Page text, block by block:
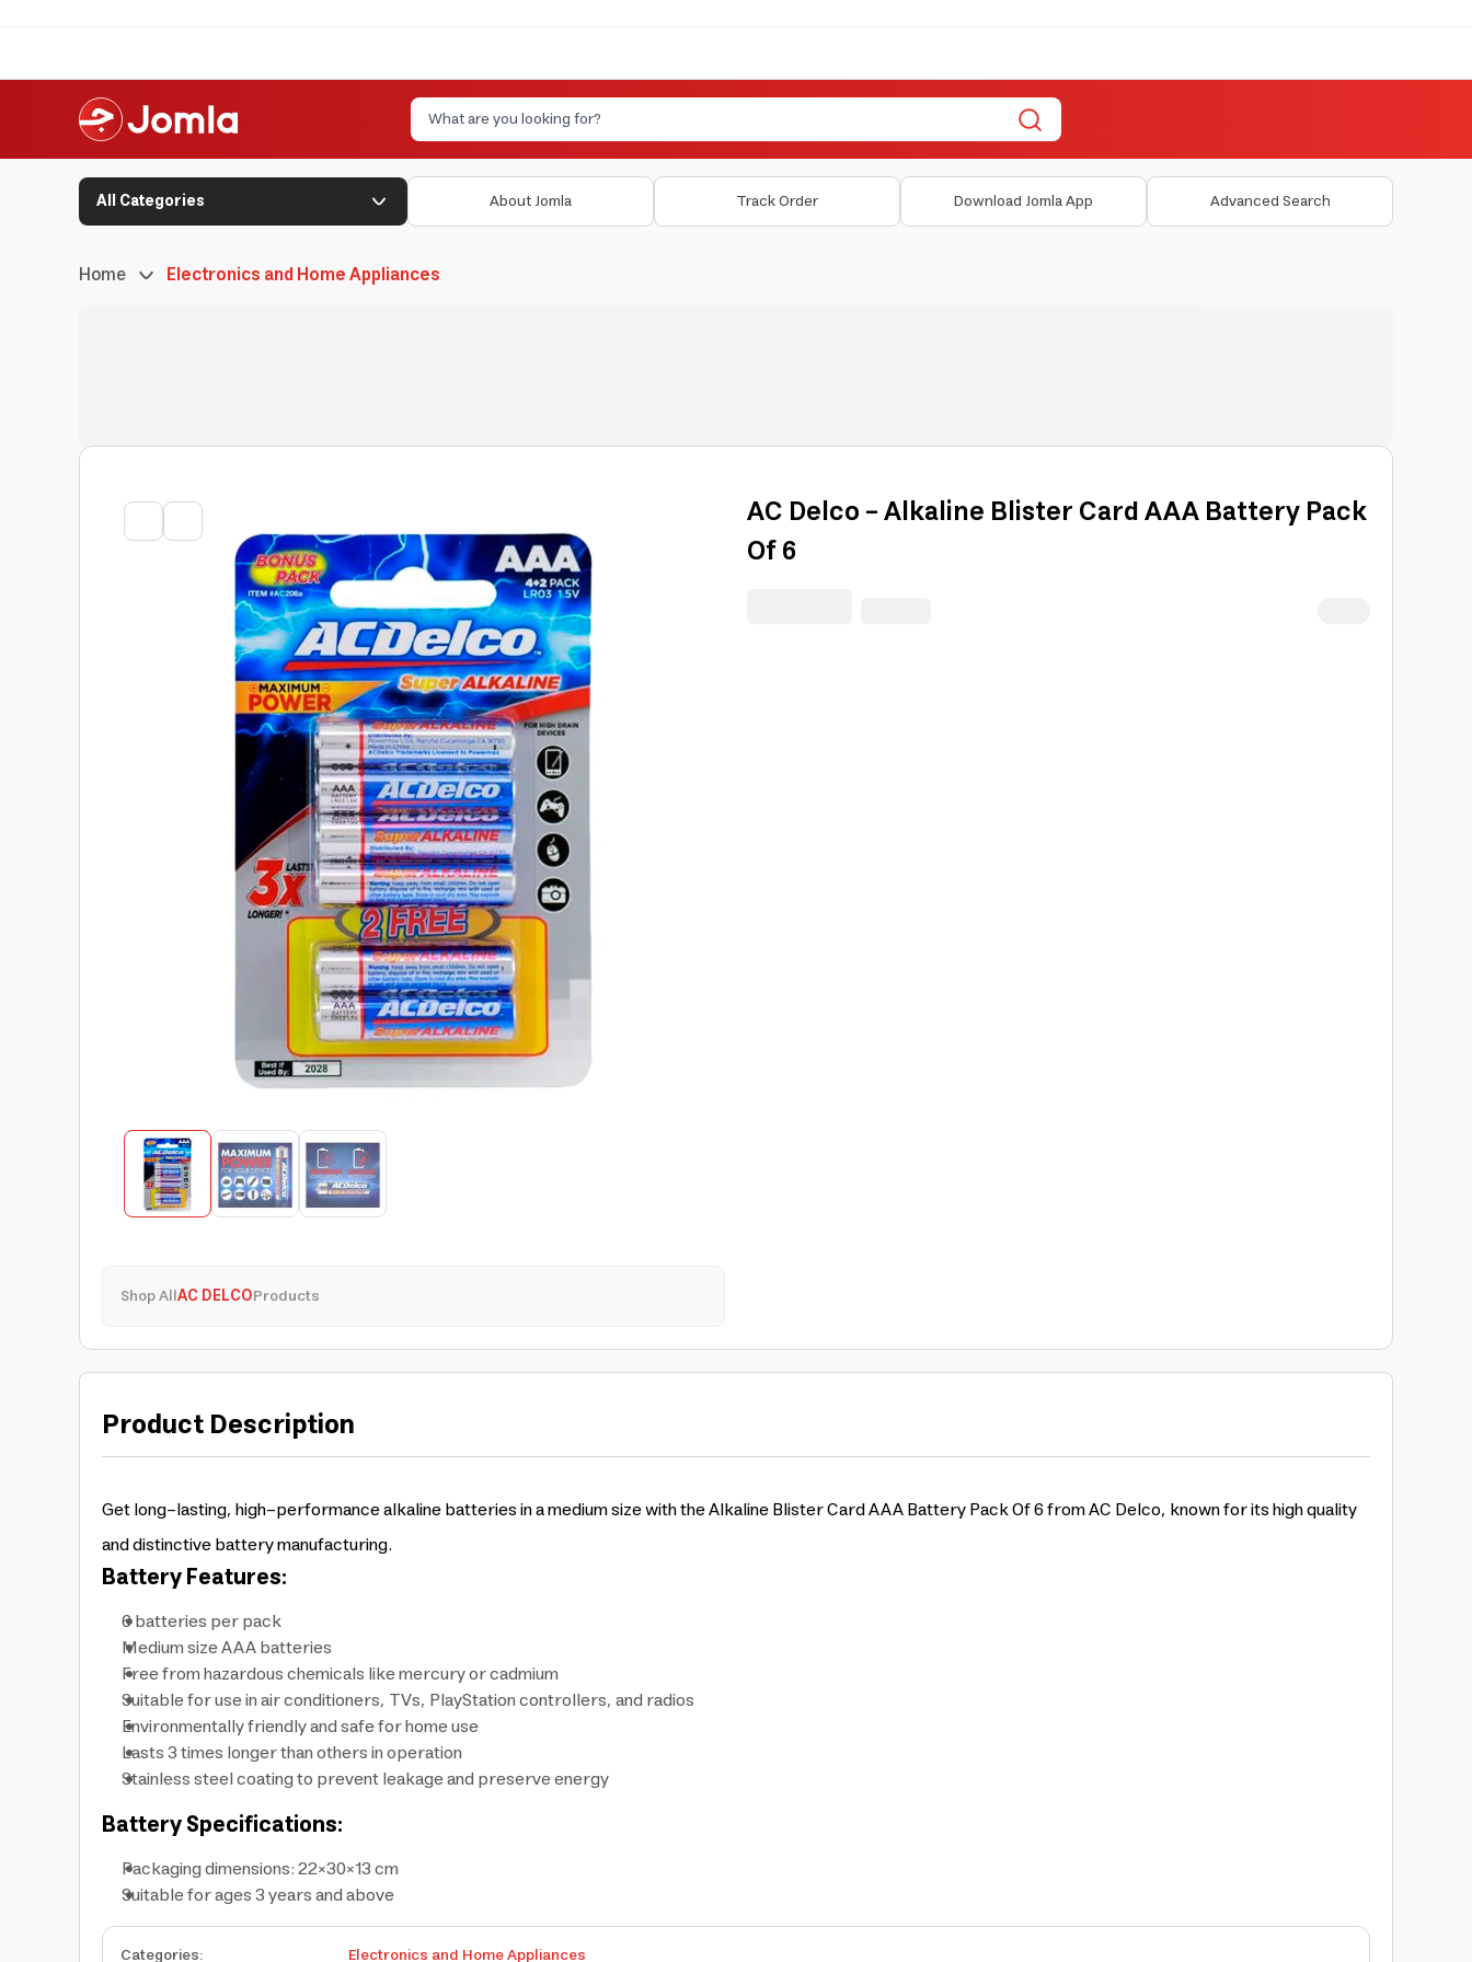
All Categories About Jomla Track Order Download Jomla App Advanced Search
Home Electronics and Home Appliances
Shop AllAC DELCOProducts
AC Delco - Alkaline Blister Card AAA Battery Pack
Of 6
Product Description
Get long-lasting, high-performance alkaline batteries in a medium size with the Alkaline Blister Card AAA Battery Pack Of 6 from AC Delco, known for its high quality
and distinctive battery manufacturing.
Battery Features:
6 batteries per pack
Medium size AAA batteries
Free from hazardous chemicals like mercury or cadmium
Suitable for use in air conditioners, TVs, PlayStation controllers, and radios
Environmentally friendly and safe for home use
Lasts 3 times longer than others in operation
Stainless steel coating to prevent leakage and preserve energy
Battery Specifications:
Packaging dimensions: 22×30×13 cm
Suitable for ages 3 years and above
Categories:
Electronics and Home Appliances